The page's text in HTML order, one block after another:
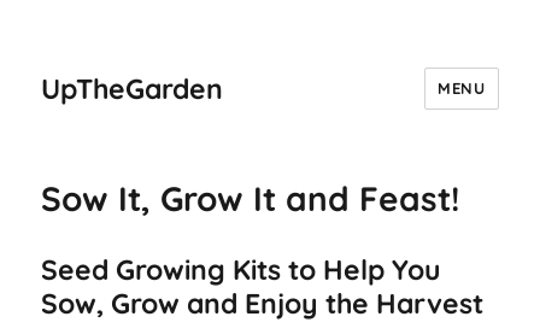
UpTheGarden MENU
Sow It, Grow It and Feast!
Seed Growing Kits to Help You
Sow, Grow and Enjoy the Harvest